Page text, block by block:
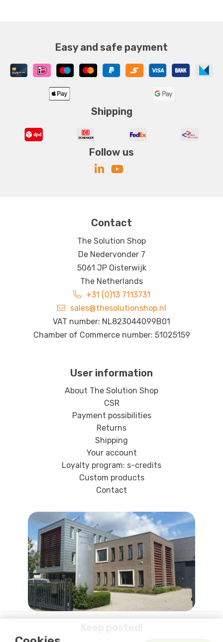
Easy and safe payment
Shipping
Follow us
Contact
The Solution Shop
De Nedervonder 7
5061 JP Oisterwijk
The Netherlands
+31 (0)13 7113731
sales@thesolutionshop.nl
VAT number: NL823044099B01
Chamber of Commerce number: 51025159
User information
About The Solution Shop
CSR
Payment possibilities
Returns
Shipping
Your account
Loyalty program: s-credits
Custom products
Contact